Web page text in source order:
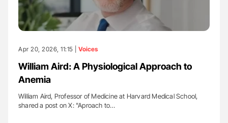
Apr 20, 2026, 11:15 | Voices
William Aird: A Physiological Approach to
Anemia
William Aird, Professor of Medicine at Harvard Medical School,
shared a post on X: "Aproach to…